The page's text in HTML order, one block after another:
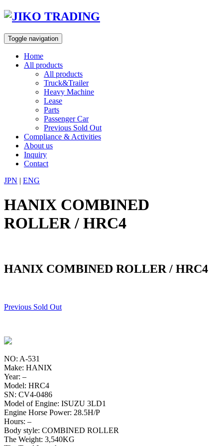
Skip
content
Toggle navigation
Home
All products
All products
Truck&Trailer
Heavy Machine
Lease
Parts
Passenger Car
Previous Sold Out
Compliance & Activities
About us
Inquiry
Contact
JPN | ENG
HANIX COMBINED
ROLLER / HRC4
HANIX COMBINED ROLLER / HRC4
Previous Sold Out
NO: A-531
Make: HANIX
Year: –
Model: HRC4
SN: CV4-0486
Model of Engine: ISUZU 3LD1
Engine Horse Power: 28.5H/P
Hours: –
Body style: COMBINED ROLLER
The Weight: 3,540KG